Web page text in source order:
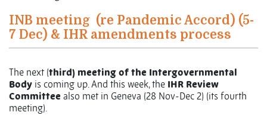
INB meeting (re Pandemic Accord) (5-
7 Dec) & IHR amendments process
The next (third) meeting of the Intergovernmental
Body is coming up. And this week, the IHR Review
Committee also met in Geneva (28 Nov-Dec 2) (its fourth
meeting).